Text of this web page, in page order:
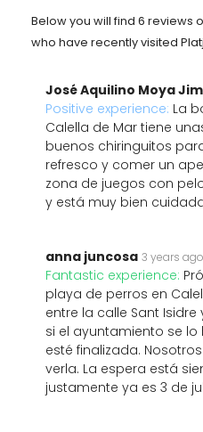
Below you will find 6 reviews
who have recently visited
José Aquilino Moya
Positive experience: La
Calella de Mar tiene
buenos chiringuitos
refresco y comer un
zona de juegos con
y está muy bien
anna juncosa 3 years ago
Fantastic experience:
playa de perros en
entre la calle Sant Isidre
si el ayuntamiento se
esté finalizada.
verla. La espera está
justamente ya es 3 de